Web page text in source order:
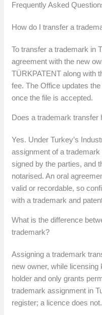
Frequently Asked
How do I transfer a
To transfer a trademark in
agreement with the new
TÜRKPATENT along with
fee. The Office updates
once the file is accepted.
Does a trademark transfer
Yes. Under Turkey’s
assignment of a
signed by the parties, and
notarised. An oral
valid or recordable, so
with a trademark and
What is the difference
trademark?
Assigning a trademark
new owner, while
holder and only grants
trademark assignment in
register; a licence does not.